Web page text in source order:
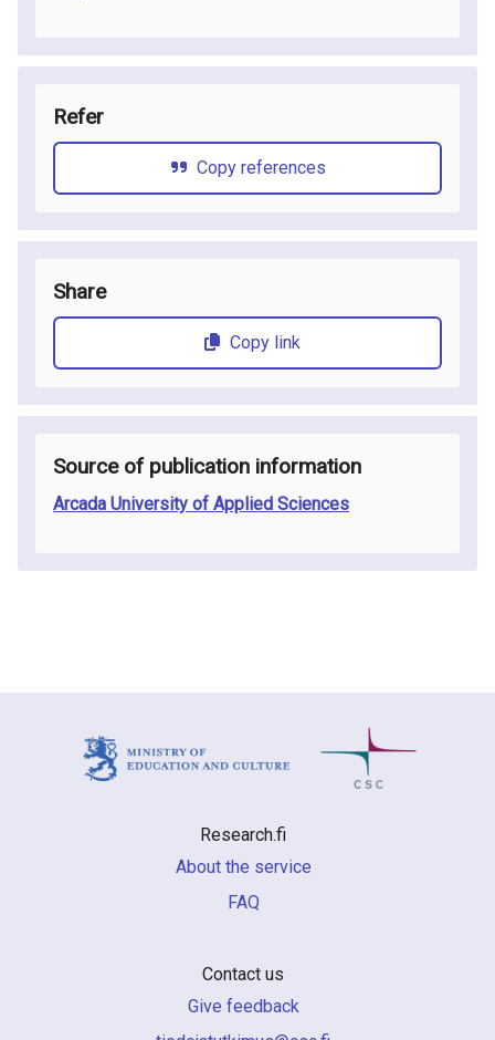
Refer
Copy references
Share
Copy link
Source of publication information
Arcada University of Applied Sciences
Research.fi
About the service
FAQ
Contact us
Give feedback